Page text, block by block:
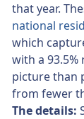
that year.
national
which
with a
picture than
from fewer
The details: